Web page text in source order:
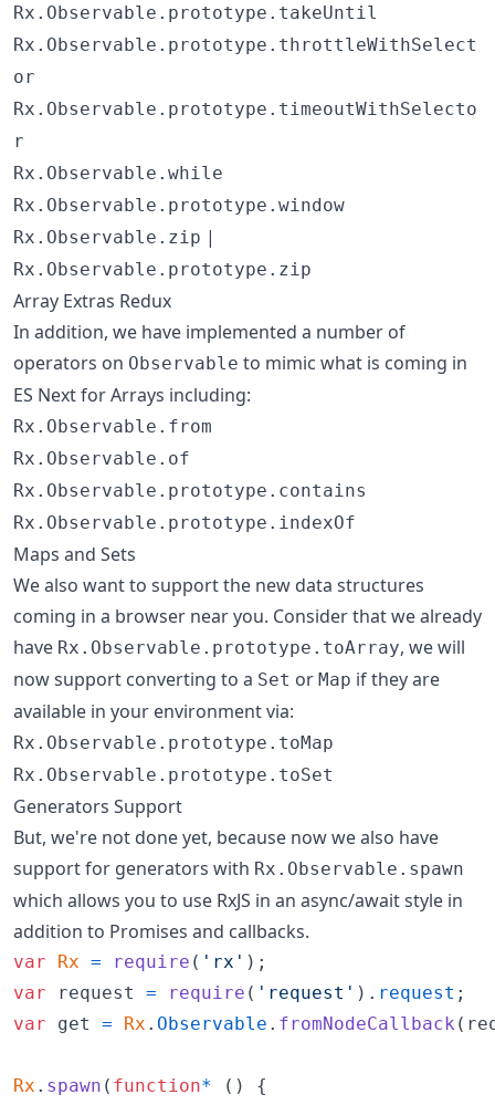
Rx.Observable.prototype.takeUntil
Rx.Observable.prototype.throttleWithSelect
or
Rx.Observable.prototype.timeoutWithSelecto
r
Rx.Observable.while
Rx.Observable.prototype.window
Rx.Observable.zip |
Rx.Observable.prototype.zip
Array Extras Redux
In addition, we have implemented a number of
operators on Observable to mimic what is coming in
ES Next for Arrays including:
Rx.Observable.from
Rx.Observable.of
Rx.Observable.prototype.contains
Rx.Observable.prototype.indexOf
Maps and Sets
We also want to support the new data structures
coming in a browser near you. Consider that we already
have Rx.Observable.prototype.toArray, we will
now support converting to a Set or Map if they are
available in your environment via:
Rx.Observable.prototype.toMap
Rx.Observable.prototype.toSet
Generators Support
But, we're not done yet, because now we also have
support for generators with Rx.Observable.spawn
which allows you to use RxJS in an async/await style in
addition to Promises and callbacks.
var Rx = require ( 'rx' ) ;
var
request = require ( 'request' ) . request ;
var
get = Rx . Observable . fromNodeCallback (
Rx . spawn ( function* ( )
{